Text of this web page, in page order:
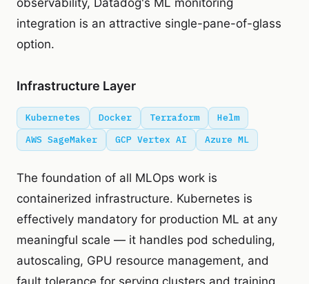
observability, Datadog's ML monitoring
integration is an attractive single-pane-of-glass
option.
Infrastructure Layer
Kubernetes Docker Terraform
Helm
AWS SageMaker
GCP Vertex AI Azure ML
The foundation of all MLOps work is
containerized infrastructure. Kubernetes is
effectively mandatory for production ML at any
meaningful scale — it handles pod scheduling,
autoscaling, GPU resource management, and
fault tolerance for serving clusters and training